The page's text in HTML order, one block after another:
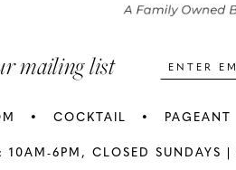
mailing list
COCKTAIL PAGEANT
10AM-6PM, CLOSED SUNDAYS |